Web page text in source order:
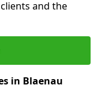
and the
in Blaenau